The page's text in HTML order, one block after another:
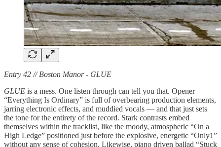
Entry 42 // Boston Manor - GLUE
GLUE is a mess. One listen through can tell you that. Opener
“Everything Is Ordinary” is full of overbearing production elements,
jarring electronic effects, and muddied vocals — and that just sets
the tone for the entirety of the record. Stark contrasts embed
themselves within the tracklist, like the moody, atmospheric “On a
High Ledge” positioned just before the explosive, energetic “Only1”
without any sense of cohesion. Likewise, piano driven ballad “Stuck